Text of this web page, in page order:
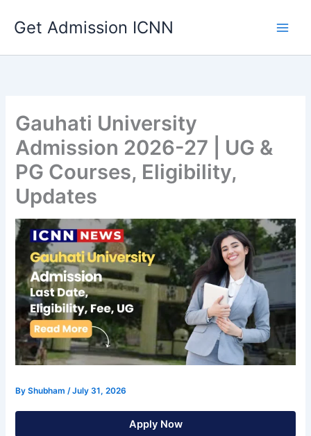
Get Admission ICNN
Gauhati University
Admission 2026-27 | UG &
PG Courses, Eligibility,
Updates
ByShubham/July 31, 2026
Apply Now